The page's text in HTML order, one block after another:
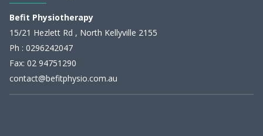
Befit Physiotherapy
15/21 Hezlett Rd , North Kellyville 2155
Ph :0296242047
Fax: 02 94751290
contact@befitphysio.com.au